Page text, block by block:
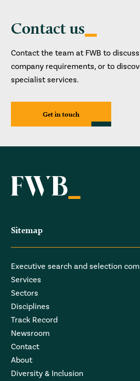
Contact us
Contact the team at FWB to
company requirements, or to
specialist services.
Get in touch
Sitemap
Executive search and selection
Services
Sectors
Disciplines
Track Record
Newsroom
Contact
About
Diversity & Inclusion